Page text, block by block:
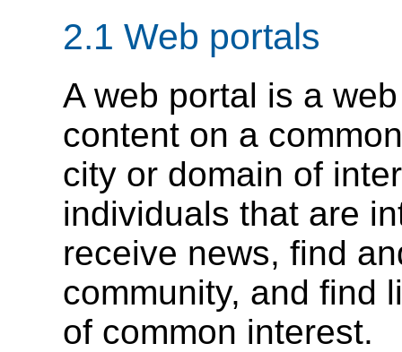
2.1 Web portals
A web portal is a
content on a
city or domain of
individuals that are
receive news, find
community, and find
of common interest.